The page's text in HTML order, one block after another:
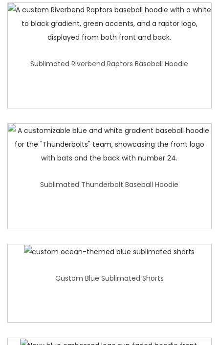
Sublimated Riverbend Raptors Baseball Hoodie
Sublimated Thunderbolt Baseball Hoodie
Custom Blue Sublimated Shorts